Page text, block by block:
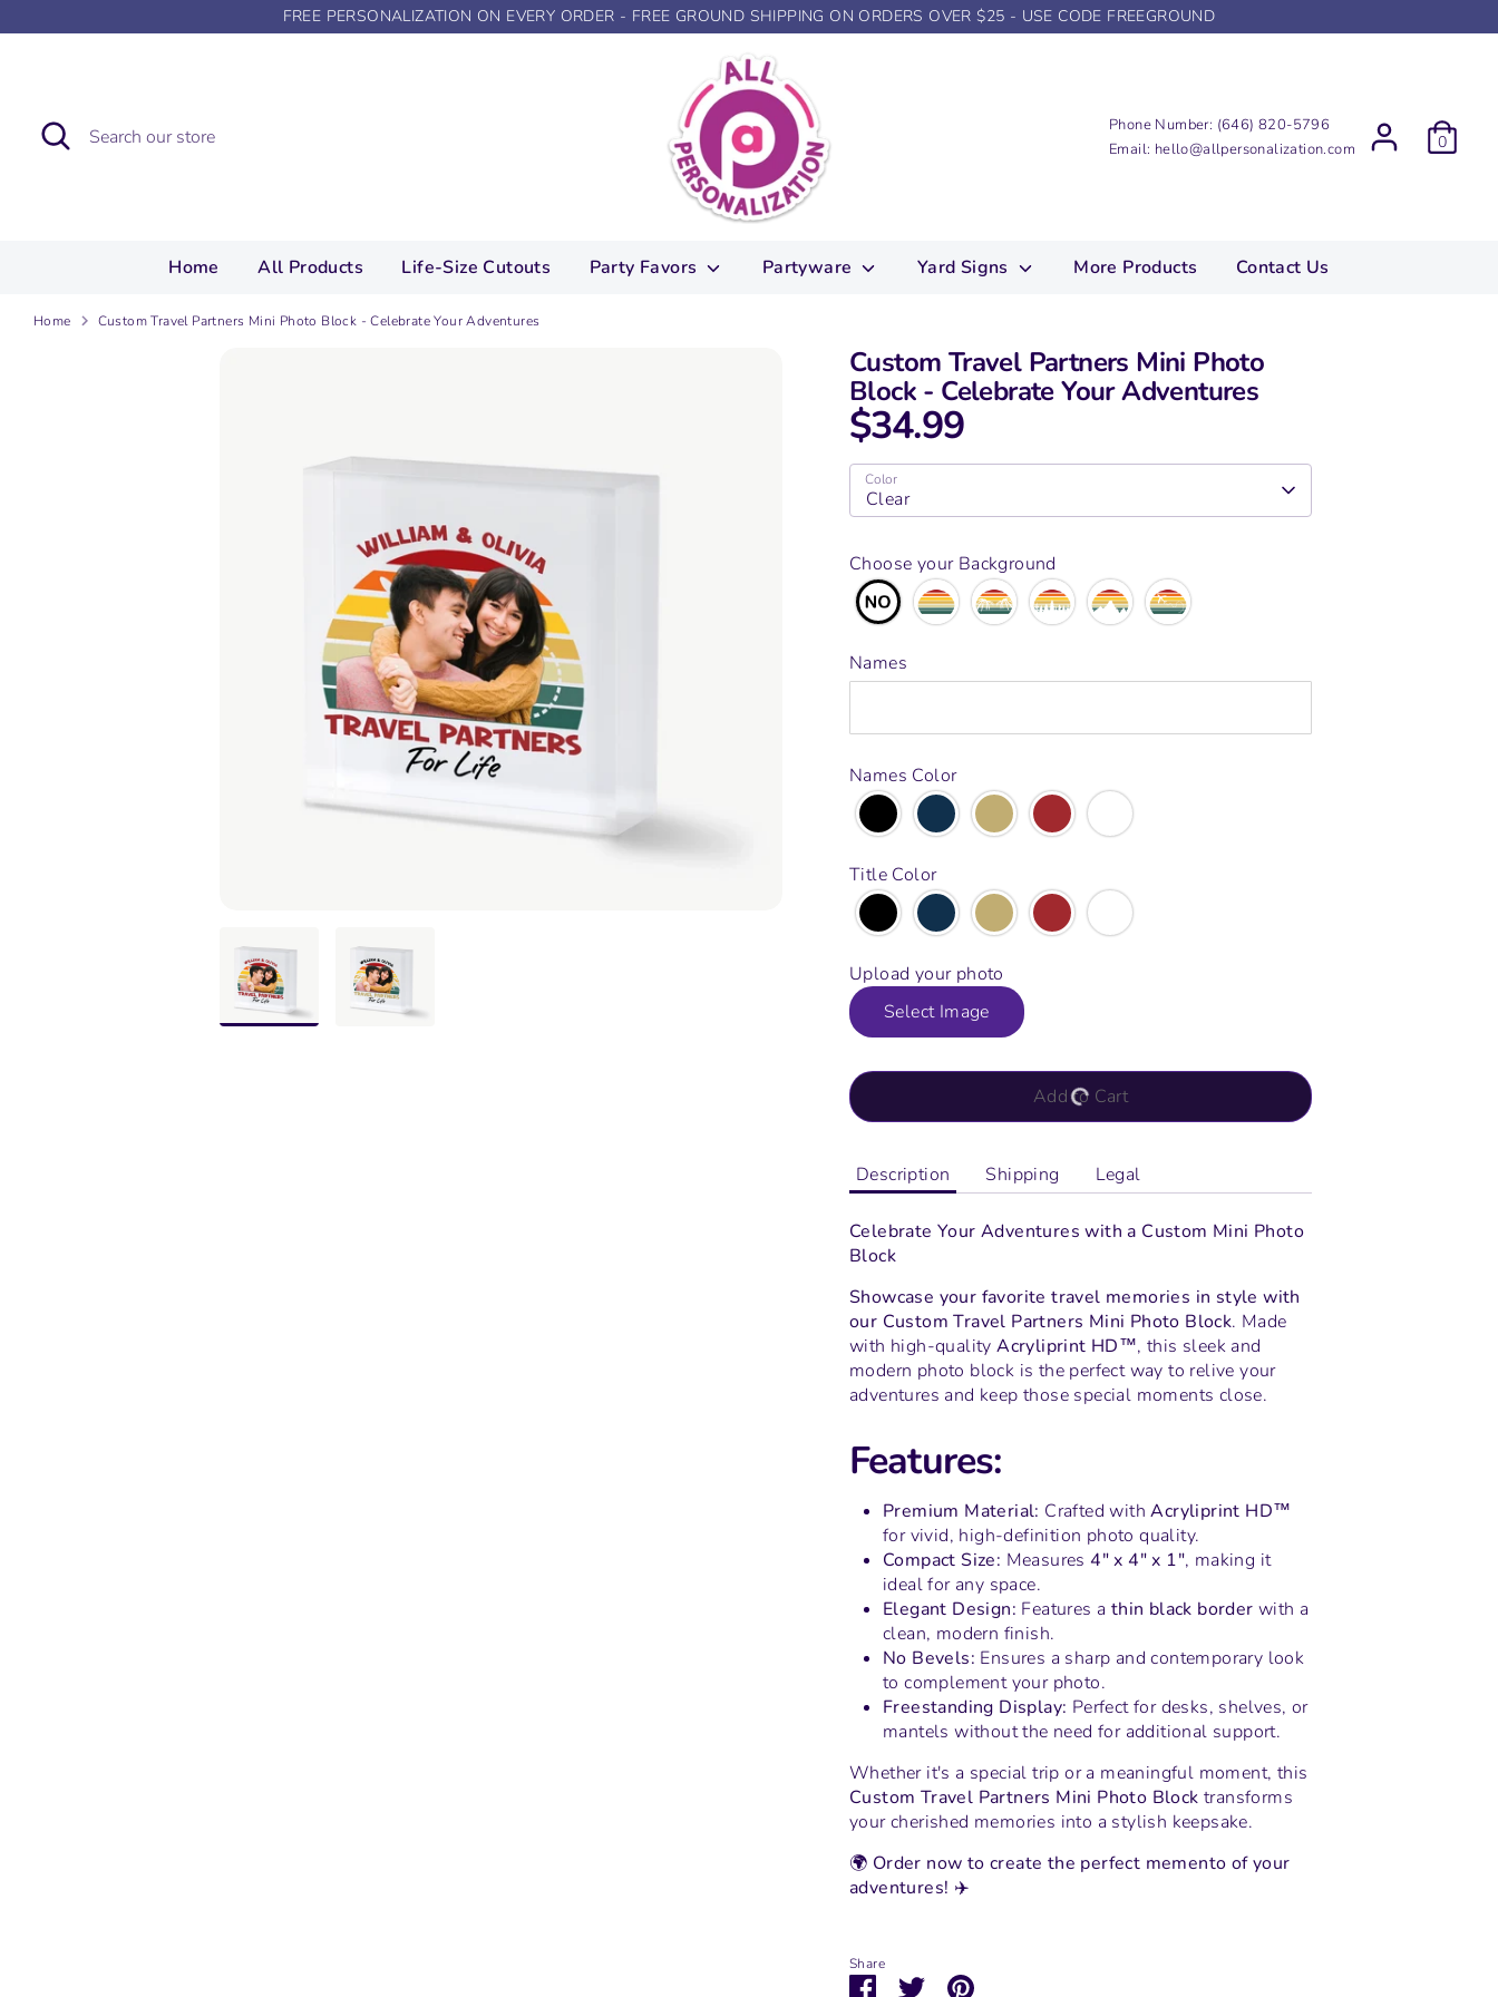
to
FREE PERSONALIZATION ON EVERY ORDER - FREE GROUND SHIPPING ON ORDERS OVER $25 - USE CODE FREEGROUND
Search
Search
our
Phone Number: (646) 820-5796
Email: hello@allpersonalization.com 0
Home All Products Life-Size Cutouts Party Favors Partyware Yard Signs More Products Contact Us
Home Custom Travel Partners Mini Photo Block - Celebrate Your Adventures
Custom Travel Partners Mini Photo
Block - Celebrate Your Adventures
$34.99
Color
Clear
Choose your Background
Names
Names Color
Title Color
Upload your photo
Select Image
Add to Cart
Description Shipping Legal
Celebrate Your Adventures with a Custom Mini Photo
Block
Showcase your favorite travel memories in style with
our Custom Travel Partners Mini Photo Block. Made
with high-qualityAcryliprint HD™, this sleek and
modern photo block is the perfect way to relive your
adventures and keep those special moments close.
Features:
Premium Material: Crafted withAcryliprint HD™
for vivid, high-definition photo quality.
Compact Size: Measures4" x 4" x 1", making it
ideal for any space.
Elegant Design: Features a thin black border with a
clean, modern finish.
No Bevels: Ensures a sharp and contemporary look
to complement your photo.
Freestanding Display: Perfect for desks, shelves, or
mantels without the need for additional support.
Whether it's a special trip or a meaningful moment, this
Custom Travel Partners Mini Photo Block transforms
your cherished memories into a stylish keepsake.
🌍 Order now to create the perfect memento of your
adventures! ✈️
Share
ShareSharePin